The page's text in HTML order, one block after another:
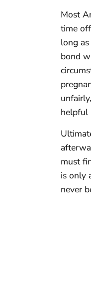
Most
time
long
bond
helpful
must
is only
never